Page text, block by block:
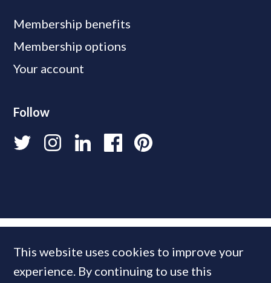
Membership benefits
Membership options
Your account
Follow
This website uses cookies to improve your
experience. By continuing to use this